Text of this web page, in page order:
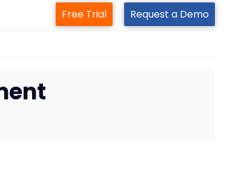
Free Trial Request a Demo